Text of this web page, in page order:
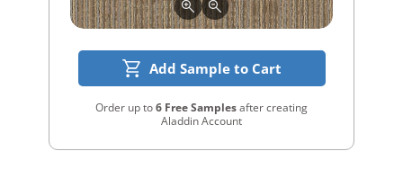
Add Sample to Cart
Order up to6 Free Samplesafter creating
Aladdin Account